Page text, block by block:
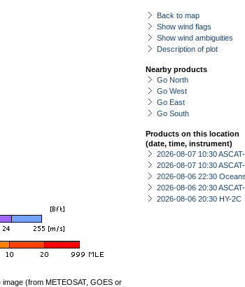
Back to map
Show wind flags
Show wind ambiguities
Description of plot
Nearby products
Go North
Go West
Go East
Go South
Products on this location
(date, time, instrument)
2026-08-07 10:30
2026-08-07 10:30
2026-08-06 22:30
2026-08-06 20:30
2026-08-06 20:30 HY-2C
(from METEOSAT, GOES or